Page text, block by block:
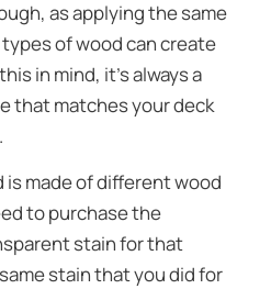
as applying the same
of wood can create
in mind, it’s always a
that matches your deck
is made of different wood
to purchase the
stain for that
stain that you did for